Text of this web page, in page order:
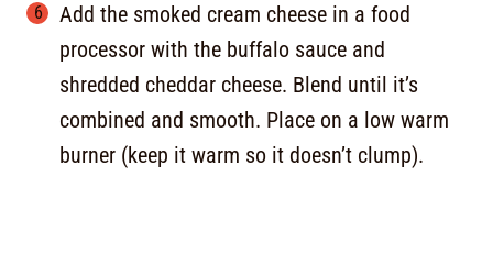
Add the smoked cream cheese in a food
processor with the buffalo sauce and
shredded cheddar cheese. Blend until it’s
combined and smooth. Place on a low warm
burner (keep it warm so it doesn’t clump).